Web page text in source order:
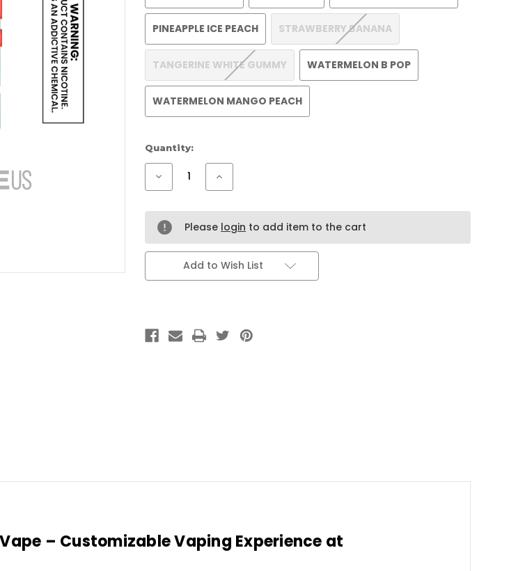
PINEAPPLE ICE PEACH STRAWBERRY BANANA
TANGERINE WHITE GUMMY WATERMELON B POP
WATERMELON MANGO PEACH
Current
Stock:
Quantity:
Decrease
of
MARY
ADJUST
MY
FLAVOR
40k
pack
Increase
of
MARY
ADJUST
MY
FLAVOR
40k
20ml
5
pack
Please login to add item to the cart
Add to Wish List
– Customizable Vaping Experience at